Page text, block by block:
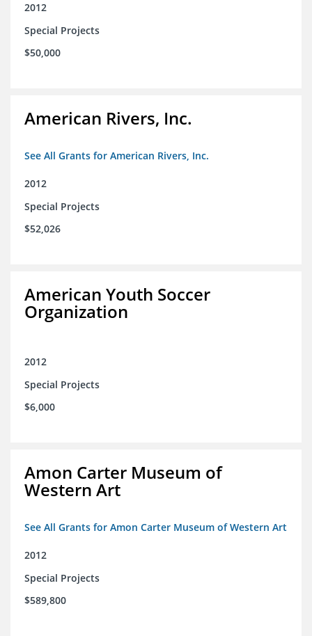
2012
Special Projects
$50,000
American Rivers, Inc.
See All Grants for American Rivers, Inc.
2012
Special Projects
$52,026
American Youth Soccer
Organization
2012
Special Projects
$6,000
Amon Carter Museum of
Western Art
See All Grants for Amon Carter Museum of Western Art
2012
Special Projects
$589,800